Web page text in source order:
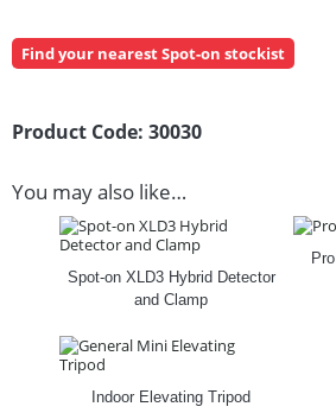
Find your nearest Spot-on stockist
Product Code: 30030
You may also like…
Spot-on XLD3 Hybrid Detector
and Clamp
Indoor Elevating Tripod